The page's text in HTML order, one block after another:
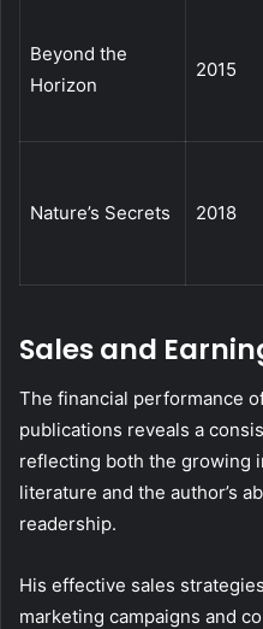
Beyond the
Horizon
2015
Nature’s Secrets 2018
Sales and
The financial performance
publications reveals a
reflecting both the growing
literature and the author’s
readership.
His effective sales
marketing campaigns and